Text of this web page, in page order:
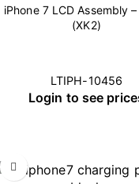
iPhone 7 LCD Assembly
(XK2)
LTIPH-10456
Login to see